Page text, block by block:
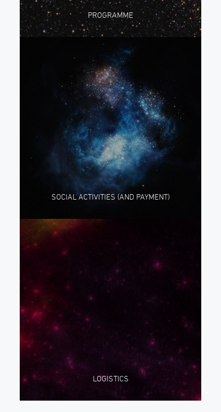
PROGRAMME
SOCIAL ACTIVITIES (AND PAYMENT)
LOGISTICS